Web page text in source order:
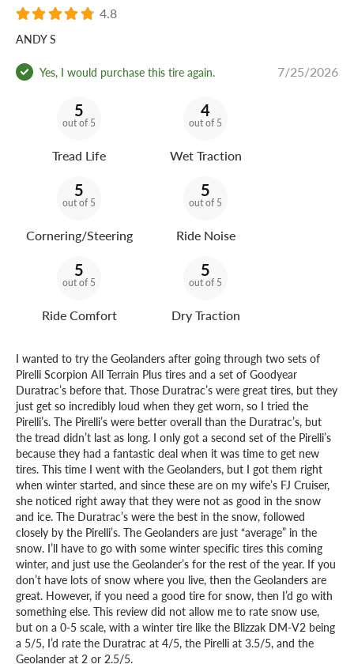
4.8
ANDY S
Yes, I would purchase this tire again. 7/25/2026
5
out of 5
Tread Life
4
out of 5
Wet Traction
5
out of 5
Cornering/Steering
5
out of 5
Ride Noise
5
out of 5
Ride Comfort
5
out of 5
Dry Traction
I wanted to try the Geolanders after going through two sets of
Pirelli Scorpion All Terrain Plus tires and a set of Goodyear
Duratrac’s before that. Those Duratrac’s were great tires, but they
just get so incredibly loud when they get worn, so I tried the
Pirelli’s. The Pirelli’s were better overall than the Duratrac’s, but
the tread didn’t last as long. I only got a second set of the Pirelli’s
because they had a fantastic deal when it was time to get new
tires. This time I went with the Geolanders, but I got them right
when winter started, and since these are on my wife’s FJ Cruiser,
she noticed right away that they were not as good in the snow
and ice. The Duratrac’s were the best in the snow, followed
closely by the Pirelli’s. The Geolanders are just “average” in the
snow. I’ll have to go with some winter specific tires this coming
winter, and just use the Geolander’s for the rest of the year. If you
don’t have lots of snow where you live, then the Geolanders are
great. However, if you need a good tire for snow, then I’d go with
something else. This review did not allow me to rate snow use,
but on a 0-5 scale, with a winter tire like the Blizzak DM-V2 being
a 5/5, I’d rate the Duratrac at 4/5, the Pirelli at 3.5/5, and the
Geolander at 2 or 2.5/5.